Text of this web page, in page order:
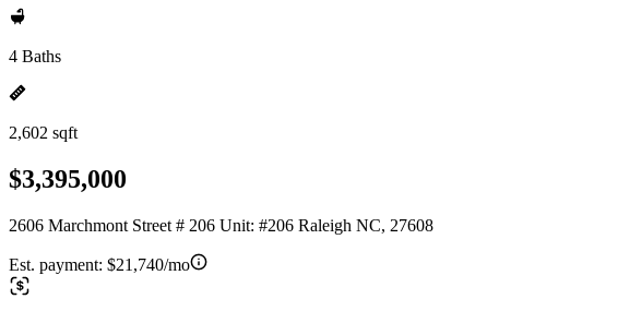
4 Baths
2,602 sqft
$3,395,000
2606 Marchmont Street # 206 Unit: #206 Raleigh NC, 27608
Est. payment: $21,740/mo